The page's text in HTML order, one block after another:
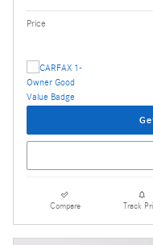
Price
Compare Track